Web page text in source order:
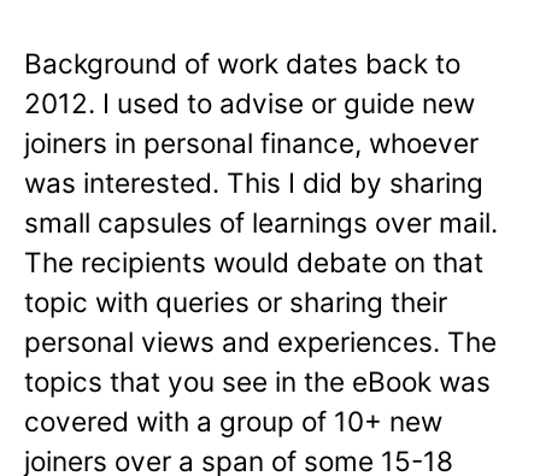
Background of work dates back to
2012. I used to advise or guide new
joiners in personal finance, whoever
was interested. This I did by sharing
small capsules of learnings over mail.
The recipients would debate on that
topic with queries or sharing their
personal views and experiences. The
topics that you see in the eBook was
covered with a group of 10+ new
joiners over a span of some 15-18